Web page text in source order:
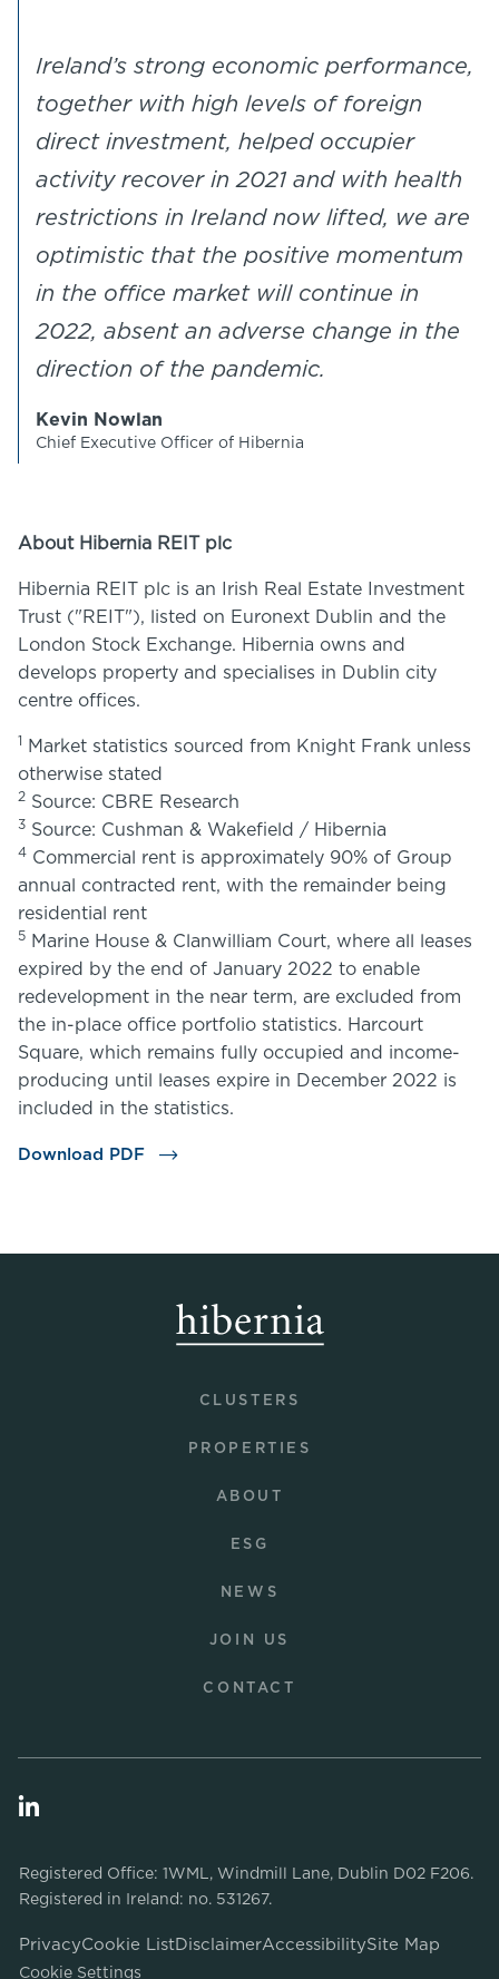
Ireland’s strong economic performance,
together with high levels of foreign
direct investment, helped occupier
activity recover in 2021 and with health
restrictions in Ireland now lifted, we are
optimistic that the positive momentum
in the office market will continue in
2022, absent an adverse change in the
direction of the pandemic.
Kevin Nowlan
Chief Executive Officer of Hibernia
About Hibernia REIT plc
Hibernia REIT plc is an Irish Real Estate Investment
Trust ("REIT"), listed on Euronext Dublin and the
London Stock Exchange. Hibernia owns and
develops property and specialises in Dublin city
centre offices.
1
Market statistics sourced from Knight Frank unless
otherwise stated
2 Source: CBRE Research
3 Source: Cushman & Wakefield / Hibernia
4 Commercial rent is approximately 90% of Group
annual contracted rent, with the remainder being
residential rent
5 Marine House & Clanwilliam Court, where all leases
expired by the end of January 2022 to enable
redevelopment in the near term, are excluded from
the in-place office portfolio statistics. Harcourt
Square, which remains fully occupied and income-
producing until leases expire in December 2022 is
included in the statistics.
Download PDF
CLUSTERS
PROPERTIES
ABOUT
ESG
NEWS
JOIN US
CONTACT
Registered Office: 1WML, Windmill Lane, Dublin D02 F206.
Registered in Ireland: no. 531267.
PrivacyCookie ListDisclaimerAccessibilitySite Map
Cookie Settings